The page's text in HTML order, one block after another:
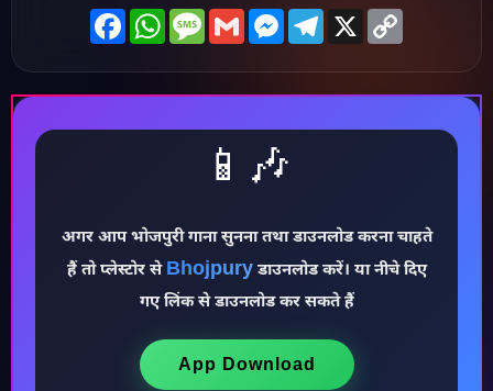
♪
FacebookWhatsAppMessage
GmailMessenger
Telegram
X
📱🎶
अगर आप भोजपुरी गाना सुनना तथा डाउनलोड करना चाहते
हैं तो प्लेस्टोर से Bhojpuryडाउनलोड करें। या नीचे दिए
गए लिंक से डाउनलोड कर सकते हैं
App Download